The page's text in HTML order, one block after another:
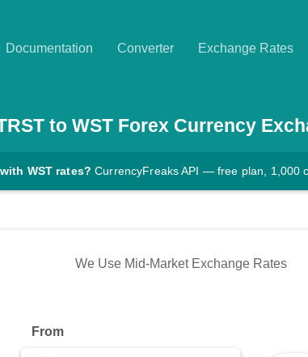
Documentation Converter Exchange Rates
to WST Forex Currency
WST rates? CurrencyFreaks API — free plan, 1,000
We Use Mid-Market Exchange Rates
From